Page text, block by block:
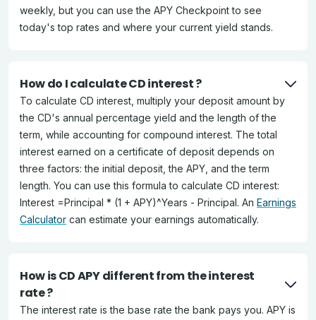
weekly, but you can use the APY Checkpoint to see
today's top rates and where your current yield stands.
How do I calculate CD interest ?
To calculate CD interest, multiply your deposit amount by
the CD's annual percentage yield and the length of the
term, while accounting for compound interest. The total
interest earned on a certificate of deposit depends on
three factors: the initial deposit, the APY, and the term
length. You can use this formula to calculate CD interest:
Interest =Principal * (1 + APY)^Years - Principal. An Earnings
Calculator can estimate your earnings automatically.
How is CD APY different from the interest
rate ?
The interest rate is the base rate the bank pays you. APY is